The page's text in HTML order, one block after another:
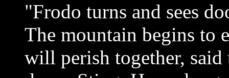
"Frodo turns and sees
The mountain begins to
will perish together,